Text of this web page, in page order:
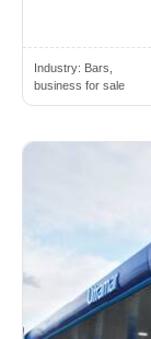
Industry: Bars,
business for sale